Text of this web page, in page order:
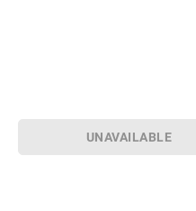
UNAVAILABLE